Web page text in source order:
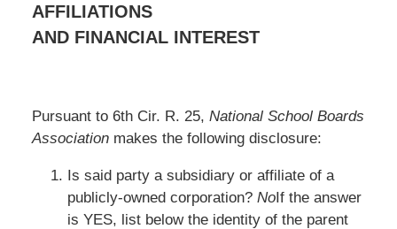
AFFILIATIONS
AND FINANCIAL INTEREST
Pursuant to 6th Cir. R. 25, National School Boards
Associationmakes the following disclosure:
Is said party a subsidiary or affiliate of a
publicly-owned corporation? NoIf the answer
is YES, list below the identity of the parent